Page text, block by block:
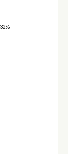
32%